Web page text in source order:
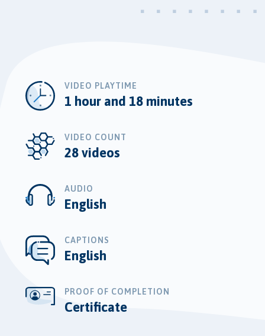
VIDEO PLAYTIME
1 hour and 18 minutes
VIDEO COUNT
28 videos
AUDIO
English
CAPTIONS
English
PROOF OF COMPLETION
Certificate